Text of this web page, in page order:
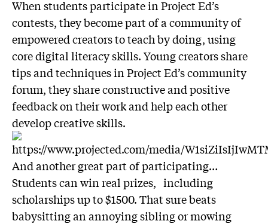
When students participate in Project Ed’s
contests, they become part of a community of
empowered creators to teach by doing, using
core digital literacy skills. Young creators share
tips and techniques in Project Ed’s community
forum, they share constructive and positive
feedback on their work and help each other
develop creative skills.
And another great part of participating…
Students can win real prizes, including
scholarships up to $1500. That sure beats
babysitting an annoying sibling or mowing